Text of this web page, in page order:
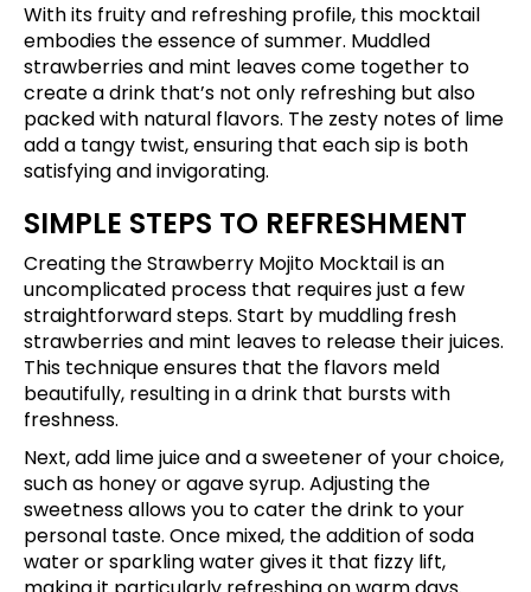
With its fruity and refreshing profile, this mocktail
embodies the essence of summer. Muddled
strawberries and mint leaves come together to
create a drink that’s not only refreshing but also
packed with natural flavors. The zesty notes of lime
add a tangy twist, ensuring that each sip is both
satisfying and invigorating.
SIMPLE STEPS TO REFRESHMENT
Creating the Strawberry Mojito Mocktail is an
uncomplicated process that requires just a few
straightforward steps. Start by muddling fresh
strawberries and mint leaves to release their juices.
This technique ensures that the flavors meld
beautifully, resulting in a drink that bursts with
freshness.
Next, add lime juice and a sweetener of your choice,
such as honey or agave syrup. Adjusting the
sweetness allows you to cater the drink to your
personal taste. Once mixed, the addition of soda
water or sparkling water gives it that fizzy lift,